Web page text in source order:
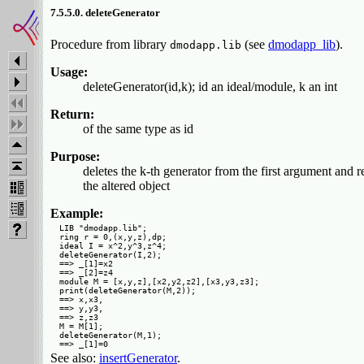
7.5.5.0. deleteGenerator
Procedure from library dmodapp.lib (see dmodapp_lib).
Usage:
deleteGenerator(id,k); id an ideal/module, k an int
Return:
of the same type as id
Purpose:
deletes the k-th generator from the first argument and
the altered object
Example:
LIB "dmodapp.lib";
ring r = 0,(x,y,z),dp;
ideal I = x^2,y^3,z^4;
deleteGenerator(I,2);
==> _[1]=x2
==> _[2]=z4
module M = [x,y,z],[x2,y2,z2],[x3,y3,z3];
print(deleteGenerator(M,2));
==> x,x3,
==> y,y3,
==> z,z3
M = M[1];
deleteGenerator(M,1);
See also: insertGenerator.